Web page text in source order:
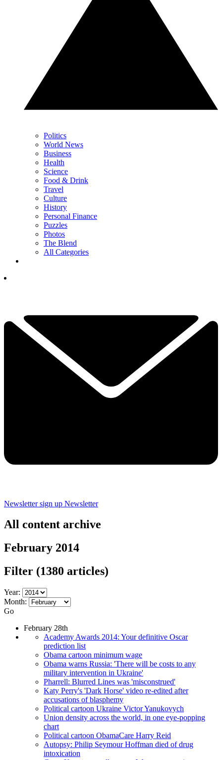
Politics
World News
Business
Health
Science
Food & Drink
Travel
Culture
History
Personal Finance
Puzzles
Photos
The Blend
All Categories
Newsletter sign up Newsletter
All content archive
February 2014
Filter (1380 articles)
Year:
Month:
Go
February 28th
Academy Awards 2014: Your definitive Oscar
prediction list
Obama cartoon minimum wage
Obama warns Russia: 'There will be costs to any
military intervention in Ukraine'
Pharrell: Blurred Lines was 'misconstrued'
Katy Perry's 'Dark Horse' video re-edited after
accusations of blasphemy
Political cartoon Ukraine Victor Yanukovych
Union density across the world, in one eye-popping
chart
Political cartoon ObamaCare Harry Reid
Autopsy: Philip Seymour Hoffman died of drug
intoxication